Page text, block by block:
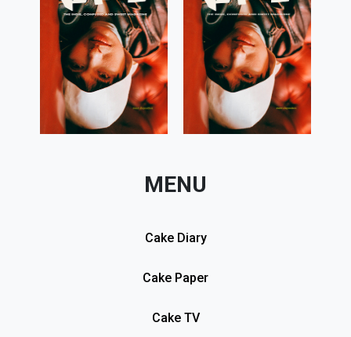
MENU
Cake Diary
Cake Paper
Cake TV